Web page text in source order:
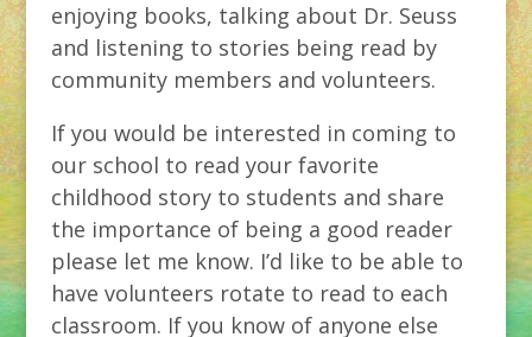
enjoying books, talking about Dr. Seuss
and listening to stories being read by
community members and volunteers.
If you would be interested in coming to
our school to read your favorite
childhood story to students and share
the importance of being a good reader
please let me know. I’d like to be able to
have volunteers rotate to read to each
classroom. If you know of anyone else